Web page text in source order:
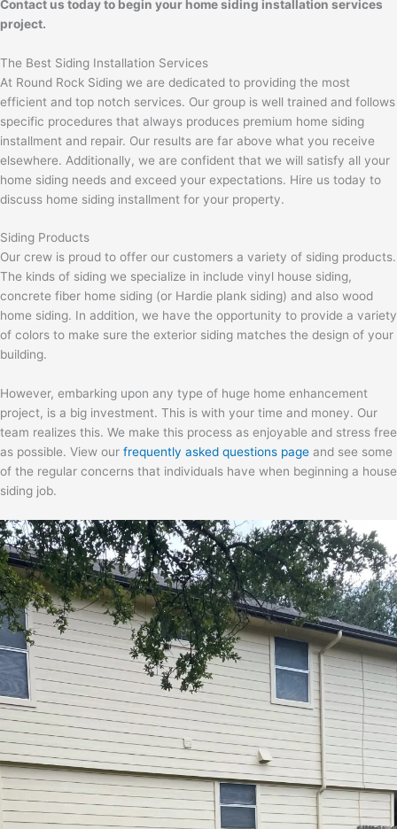
Contact us today to begin your home siding installation services
project.
The Best Siding Installation Services
At Round Rock Siding we are dedicated to providing the most
efficient and top notch services. Our group is well trained and follows
specific procedures that always produces premium home siding
installment and repair. Our results are far above what you receive
elsewhere. Additionally, we are confident that we will satisfy all your
home siding needs and exceed your expectations. Hire us today to
discuss home siding installment for your property.
Siding Products
Our crew is proud to offer our customers a variety of siding products.
The kinds of siding we specialize in include vinyl house siding,
concrete fiber home siding (or Hardie plank siding) and also wood
home siding. In addition, we have the opportunity to provide a variety
of colors to make sure the exterior siding matches the design of your
building.
However, embarking upon any type of huge home enhancement
project, is a big investment. This is with your time and money. Our
team realizes this. We make this process as enjoyable and stress free
as possible. View our frequently asked questions page and see some
of the regular concerns that individuals have when beginning a house
siding job.